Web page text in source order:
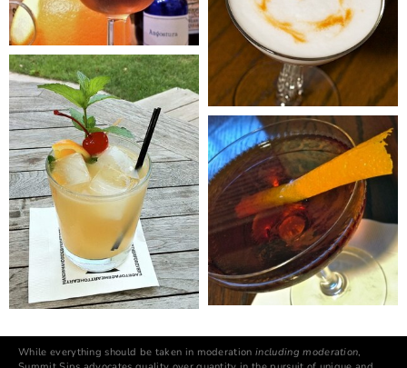
While everything should be taken in moderationincluding moderation,